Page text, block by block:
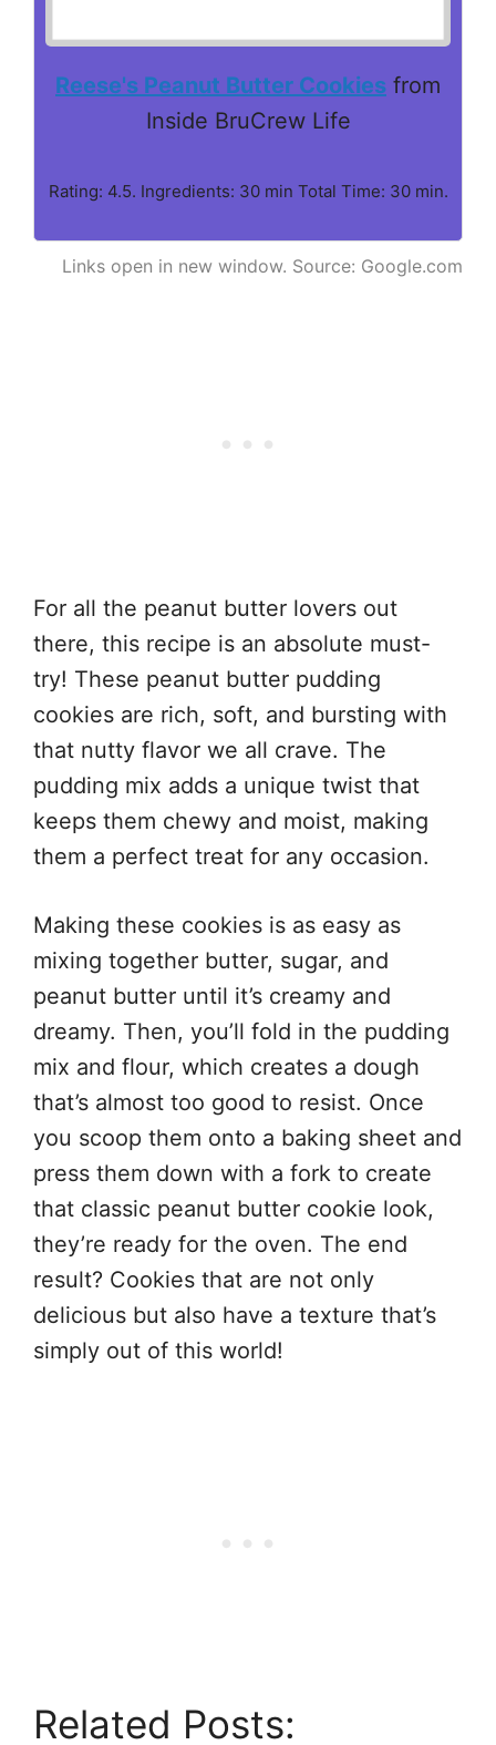
Reese's Peanut Butter Cookies from
Inside BruCrew Life
Rating: 4.5. Ingredients: 30 min Total Time: 30 min.
Links open in new window. Source: Google.com
For all the peanut butter lovers out
there, this recipe is an absolute must-
try! These peanut butter pudding
cookies are rich, soft, and bursting with
that nutty flavor we all crave. The
pudding mix adds a unique twist that
keeps them chewy and moist, making
them a perfect treat for any occasion.
Making these cookies is as easy as
mixing together butter, sugar, and
peanut butter until it’s creamy and
dreamy. Then, you’ll fold in the pudding
mix and flour, which creates a dough
that’s almost too good to resist. Once
you scoop them onto a baking sheet and
press them down with a fork to create
that classic peanut butter cookie look,
they’re ready for the oven. The end
result? Cookies that are not only
delicious but also have a texture that’s
simply out of this world!
Related Posts: